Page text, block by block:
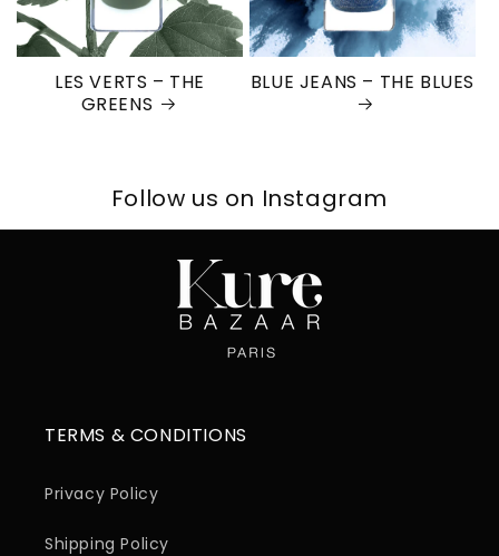
LES VERTS – THE
GREENS
BLUE JEANS – THE BLUES
Follow us on Instagram
TERMS & CONDITIONS
Privacy Policy
Shipping Policy